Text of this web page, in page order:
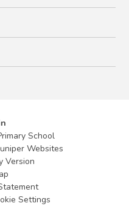
School
Websites
Version
Settings